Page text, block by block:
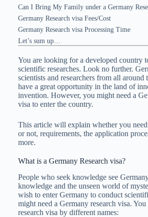
Can I Bring My Family under a Germany
Germany Research visa Fees/Cost
Germany Research visa Processing Time
Let’s sum up…
You are looking for a developed country
scientific researches. Look no further.
scientists and researchers from all around
have a great opportunity in the land of
invention. However, you might need a
visa to enter the country.
This article will explain whether you need
or not, requirements, the application
more.
What is a Germany Research visa?
People who seek knowledge see
knowledge and the unseen world of
wish to enter Germany to conduct
might need a Germany research visa.
research visa by different names: